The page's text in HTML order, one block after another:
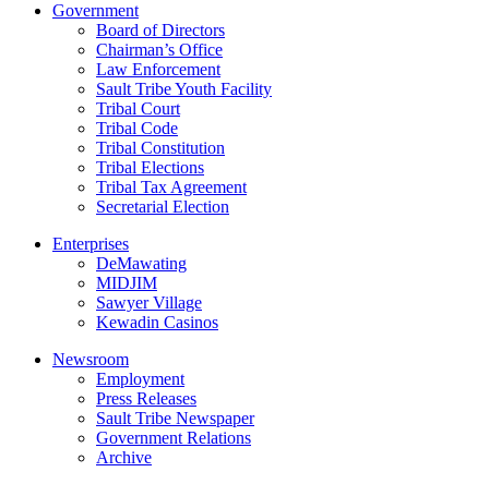
Government
Board of Directors
Chairman’s Office
Law Enforcement
Sault Tribe Youth Facility
Tribal Court
Tribal Code
Tribal Constitution
Tribal Elections
Tribal Tax Agreement
Secretarial Election
Enterprises
DeMawating
MIDJIM
Sawyer Village
Kewadin Casinos
Newsroom
Employment
Press Releases
Sault Tribe Newspaper
Government Relations
Archive